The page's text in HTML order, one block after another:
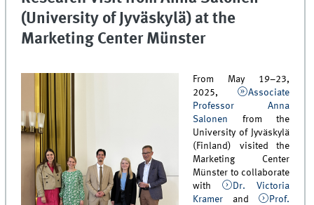
(University of Jyväskylä) at the
Marketing Center Münster
From May 19–23,
2025,
Associate
Professor Anna
Salonen from the
University of Jyväskylä
(Finland) visited the
Marketing Center
Münster to collaborate
with
Dr. Victoria
Kramer and
Prof.